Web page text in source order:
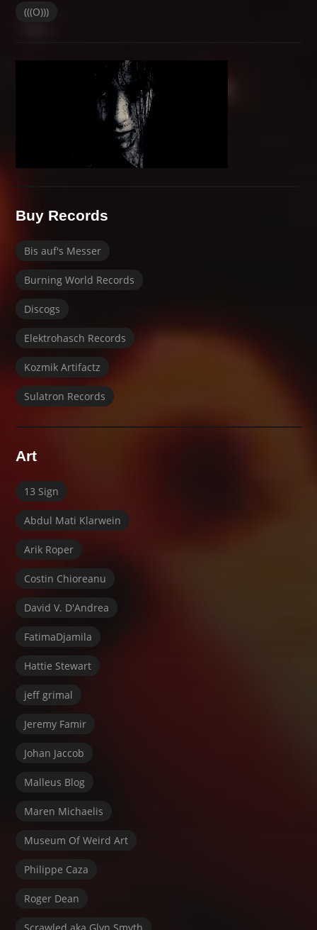
(((O)))
Buy Records
Bis auf's Messer
Burning World Records
Discogs
Elektrohasch Records
Kozmik Artifactz
Sulatron Records
Art
13 Sign
Abdul Mati Klarwein
Arik Roper
Costin Chioreanu
David V. D'Andrea
FatimaDjamila
Hattie Stewart
jeff grimal
Jeremy Famir
Johan Jaccob
Malleus Blog
Maren Michaelis
Museum Of Weird Art
Philippe Caza
Roger Dean